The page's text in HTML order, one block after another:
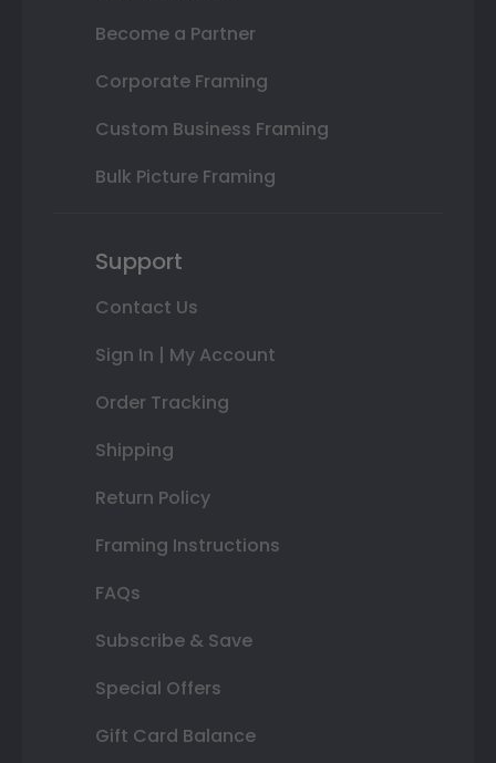
Become a Partner
Corporate Framing
Custom Business Framing
Bulk Picture Framing
Support
Contact Us
Sign In | My Account
Order Tracking
Shipping
Return Policy
Framing Instructions
FAQs
Subscribe & Save
Special Offers
Gift Card Balance